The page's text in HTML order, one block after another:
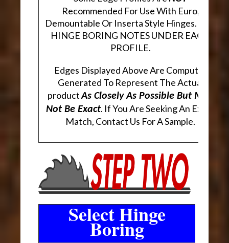
Recommended For Use With Euro,
Demountable Or Inserta Style Hinges. SEE
HINGE BORING NOTES UNDER EACH
PROFILE.
Edges Displayed Above Are Computer
Generated To Represent The Actual
productAs Closely As Possible But May
Not Be Exact. If You Are Seeking An Exact
Match, Contact Us For A Sample.
Select Hinge
Boring